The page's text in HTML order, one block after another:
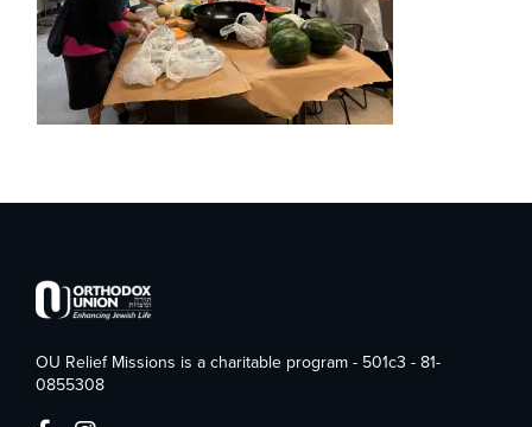
OU Relief Missions is a charitable program - 501c3 - 81-
0855308